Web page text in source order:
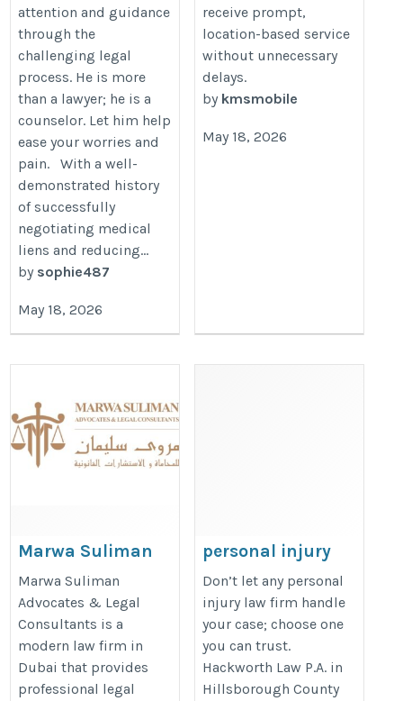
attention and guidance
through the
challenging legal
process. He is more
than a lawyer; he is a
counselor. Let him help
ease your worries and
pain. With a well-
demonstrated history
of successfully
negotiating medical
liens and reducing...
by sophie487
May 18, 2026
receive prompt,
location-based service
without unnecessary
delays.
by kmsmobile
May 18, 2026
Marwa Suliman
Advocates &
Legal
Consultants
https://marwalegal.com
Marwa Suliman
Advocates & Legal
Consultants is a
modern law firm in
Dubai that provides
professional legal
personal injury
law firm
hillsborough
county
https://bhtampa.com/
Don’t let any personal
injury law firm handle
your case; choose one
you can trust.
Hackworth Law P.A. in
Hillsborough County